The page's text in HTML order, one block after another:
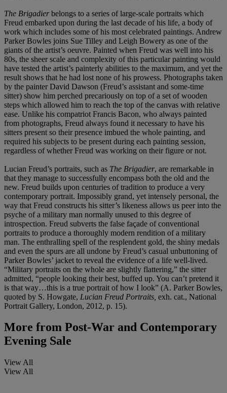
The Brigadierbelongs to a series of large-scale portraits which
Freud embarked upon during the last decade of his life, a body of
work which includes some of his most celebrated paintings. Andrew
Parker Bowles joins Sue Tilley and Leigh Bowery as one of the
giants of the artist’s oeuvre. Painted when Freud was well into his
80s, the sheer scale and complexity of this particular painting would
have tested the artist’s painterly abilities to the maximum, and yet the
result shows that he had lost none of his prowess. Photographs taken
by the painter David Dawson (Freud’s assistant and some-time
sitter) show him perched precariously on top of a set of wooden
steps which allowed him to reach the top of the canvas with relative
ease. Unlike his compatriot Francis Bacon, who always painted
from photographs, Freud always found it necessary to have his
sitters present so their presence imbued the whole painting, and
required his subjects to be present during each painting session,
regardless of whether Freud was working on their figure or not.
Lucian Freud’s portraits, such as The Brigadier, are remarkable in
that they manage to successfully encompass both the old and the
new. Freud builds upon centuries of tradition to produce a very
contemporary portrait. Impossibly grand, yet intensely personal, the
way that Freud constructs his sitter’s likeness allows us peer into the
psyche of a military man normally unused to this degree of
introspection. Freud subverts the false façade of conventional
portraits to produce a thoroughly modern rendition of a military
man. The enthralling spell of the resplendent gold, the shiny medals
and even the spurs are all undone by Freud’s casual unbuttoning of
Parker Bowles’ jacket to reveal the evidence of a life well-lived.
“Military portraits on the whole are slightly flattering,” the sitter
admitted, “people looking their best, buffed up. You can’t pretend it
is that way…this is a true portrait of how I look” (A. Parker Bowles,
quoted by S. Howgate, Lucian Freud Portraits, exh. cat., National
Portrait Gallery, London, 2012, p. 15).
More from Post-War and Contemporary
Evening Sale
View All
View All